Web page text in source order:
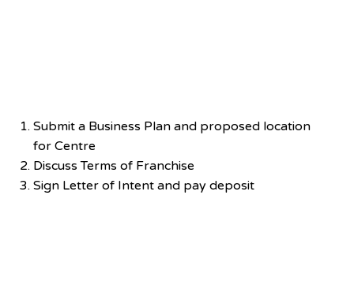
Submit a Business Plan and proposed location
for Centre
Discuss Terms of Franchise
Sign Letter of Intent and pay deposit